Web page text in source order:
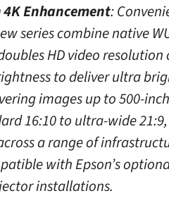
Enhancement:
series combine native
HD video resolution
to deliver ultra
images up to 500-
16:10 to ultra-wide
a range of
with Epson’s
installations.